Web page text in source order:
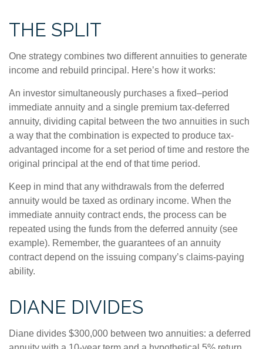
THE SPLIT
One strategy combines two different annuities to generate
income and rebuild principal. Here’s how it works:
An investor simultaneously purchases a fixed–period
immediate annuity and a single premium tax-deferred
annuity, dividing capital between the two annuities in such
a way that the combination is expected to produce tax-
advantaged income for a set period of time and restore the
original principal at the end of that time period.
Keep in mind that any withdrawals from the deferred
annuity would be taxed as ordinary income. When the
immediate annuity contract ends, the process can be
repeated using the funds from the deferred annuity (see
example). Remember, the guarantees of an annuity
contract depend on the issuing company’s claims-paying
ability.
DIANE DIVIDES
Diane divides $300,000 between two annuities: a deferred